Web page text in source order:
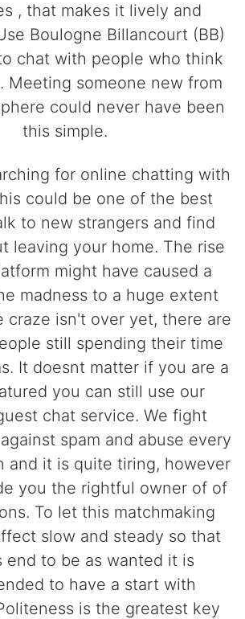
, that makes it lively and
Boulogne Billancourt (BB)
chat with people who think
Meeting someone new from
could never have been
this simple.
for online chatting with
could be one of the best
to new strangers and find
leaving your home. The rise
might have caused a
madness to a huge extent
craze isn't over yet, there are
still spending their time
It doesnt matter if you are a
you can still use our
chat service. We fight
spam and abuse every
and it is quite tiring, however
you the rightful owner of of
To let this matchmaking
slow and steady so that
end to be as wanted it is
to have a start with
is the greatest key